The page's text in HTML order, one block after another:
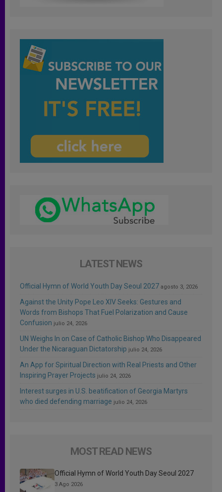
LATEST NEWS
Official Hymn of World Youth Day Seoul 2027 agosto 3, 2026
Against the Unity Pope Leo XIV Seeks: Gestures and
Words from Bishops That Fuel Polarization and Cause
Confusion julio 24, 2026
UN Weighs In on Case of Catholic Bishop Who Disappeared
Under the Nicaraguan Dictatorship julio 24, 2026
An App for Spiritual Direction with Real Priests and Other
Inspiring Prayer Projects julio 24, 2026
Interest surges in U.S. beatification of Georgia Martyrs
who died defending marriage julio 24, 2026
MOST READ NEWS
Official Hymn of World Youth Day Seoul 2027
3 Ago 2026